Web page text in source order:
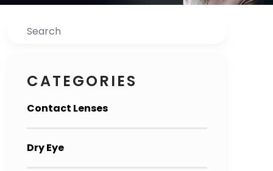
Search
CATEGORIES
Contact Lenses
Dry Eye